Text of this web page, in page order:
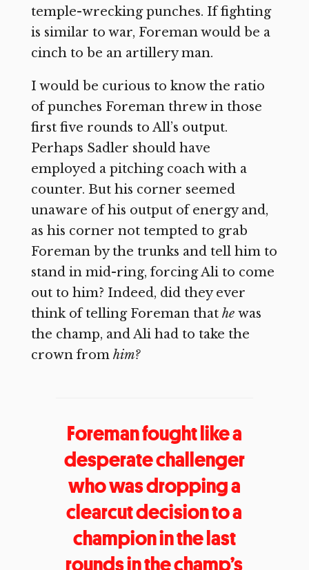
temple-wrecking punches. If fighting
is similar to war, Foreman would be a
cinch to be an artillery man.
I would be curious to know the ratio
of punches Foreman threw in those
first five rounds to All’s output.
Perhaps Sadler should have
employed a pitching coach with a
counter. But his corner seemed
unaware of his output of energy and,
as his corner not tempted to grab
Foreman by the trunks and tell him to
stand in mid-ring, forcing Ali to come
out to him? Indeed, did they ever
think of telling Foreman that he was
the champ, and Ali had to take the
crown from him?
Foreman fought like a
desperate challenger
who was dropping a
clearcut decision to a
champion in the last
rounds in the champ’s